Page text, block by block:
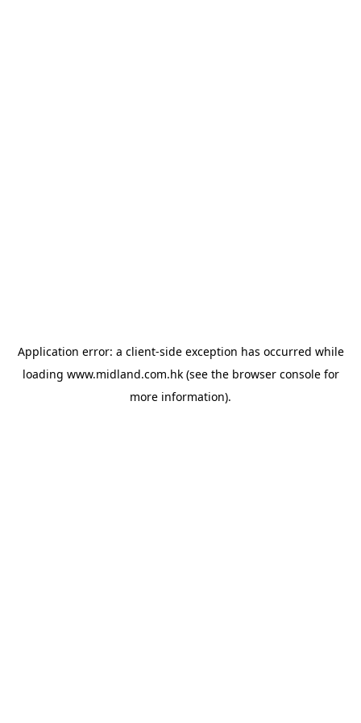
Application error: a client-side exception has occurred while
loading www.midland.com.hk(see the browser consolefor
more information).